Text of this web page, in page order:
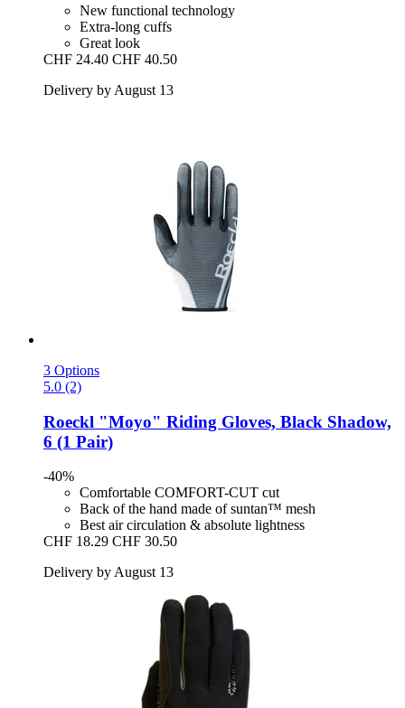
New functional technology
Extra-long cuffs
Great look
CHF 24.40 CHF 40.50
Delivery by August 13
3 Options
5.0 (2)
Roeckl "Moyo" Riding Gloves, Black Shadow,
6 (1 Pair)
-40%
Comfortable COMFORT-CUT cut
Back of the hand made of suntan™ mesh
Best air circulation & absolute lightness
CHF 18.29 CHF 30.50
Delivery by August 13